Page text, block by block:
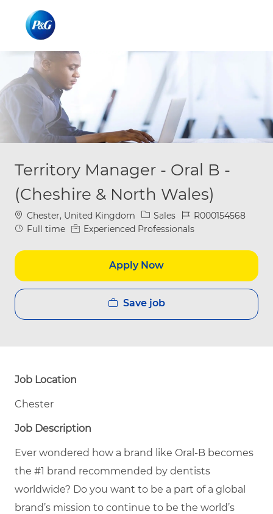
Territory Manager - Oral B -
(Cheshire & North Wales)
Location
Chester, United Kingdom Category
Sales Job IdR000154568
Job Type
Full time Experienced Professionals
Apply Now
Save job
Job Location
Chester
Job Description
Ever wondered how a brand like Oral-B becomes
the #1 brand recommended by dentists
worldwide? Do you want to be a part of a global
brand’s mission to continue to be the world’s